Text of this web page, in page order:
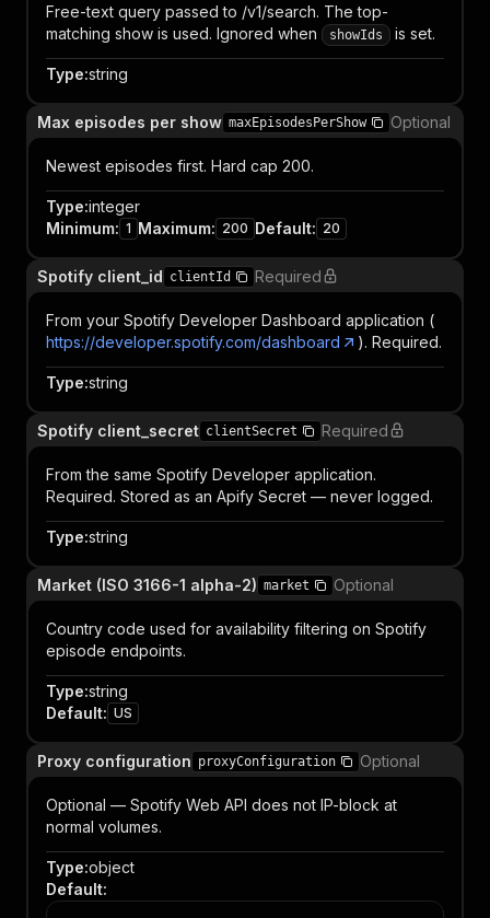
Free-text query passed to /v1/search. The top-
matching show is used. Ignored when
showIds is set.
Type:string
Max episodes per show maxEpisodesPerShow Optional
Newest episodes first. Hard cap 200.
Type:integer
Minimum: 1 Maximum: 200 Default: 20
Spotify client_id clientId Required
From your Spotify Developer Dashboard application (
https://developer.spotify.com/dashboard
). Required.
Type:string
Spotify client_secret clientSecret Required
From the same Spotify Developer application.
Required. Stored as an Apify Secret — never logged.
Type:string
Market (ISO 3166-1 alpha-2) market Optional
Country code used for availability filtering on Spotify
episode endpoints.
Type:string
Default: US
Proxy configuration proxyConfiguration Optional
Optional — Spotify Web API does not IP-block at
normal volumes.
Type:object
Default: